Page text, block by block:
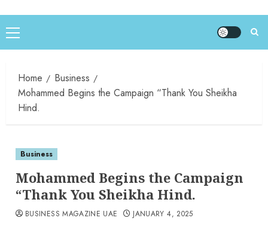
Home
Business
Mohammed Begins the Campaign “Thank You Sheikha
Hind.
Business
Mohammed Begins the Campaign
“Thank You Sheikha Hind.
BUSINESS MAGAZINE UAE JANUARY 4, 2025